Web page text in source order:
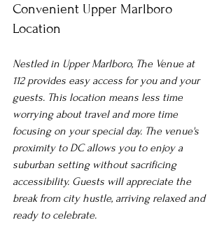
Convenient Upper Marlboro
Location
Nestled in Upper Marlboro, The Venue at
112 provides easy access for you and your
guests. This location means less time
worrying about travel and more time
focusing on your special day. The venue's
proximity to DC allows you to enjoy a
suburban setting without sacrificing
accessibility. Guests will appreciate the
break from city hustle, arriving relaxed and
ready to celebrate.